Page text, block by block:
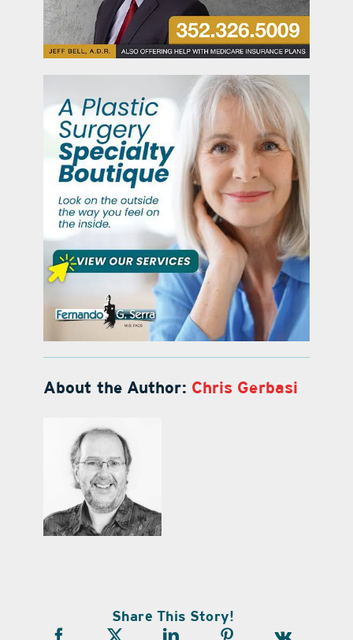
About the Author: Chris Gerbasi
Share This Story!